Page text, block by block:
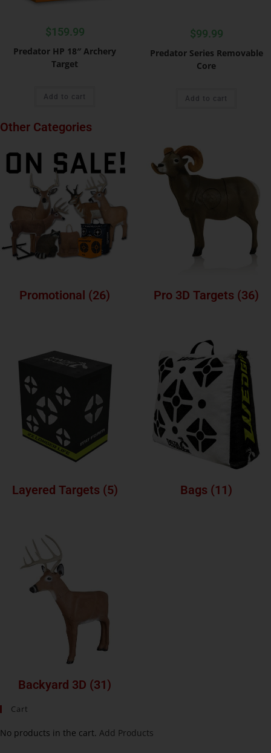
$159.99
Predator HP 18″ Archery
Target
Add to cart
$99.99
Predator Series Removable
Core
Add to cart
Other Categories
Promotional (26) Pro 3D Targets (36)
Layered Targets (5) Bags (11)
Backyard 3D (31)
Cart
No products in the cart. Add Products